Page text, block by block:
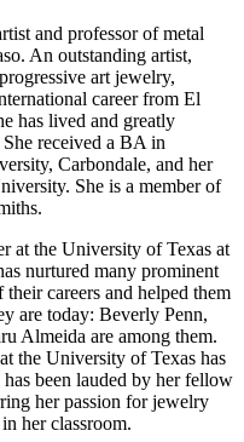
and professor of metal
An outstanding artist,
art jewelry,
career from El
has lived and greatly
received a BA in
Carbondale, and her
She is a member of
at the University of Texas at
nurtured many prominent
careers and helped them
are today: Beverly Penn,
Almeida are among them.
the University of Texas has
been lauded by her fellow
her passion for jewelry
her classroom.